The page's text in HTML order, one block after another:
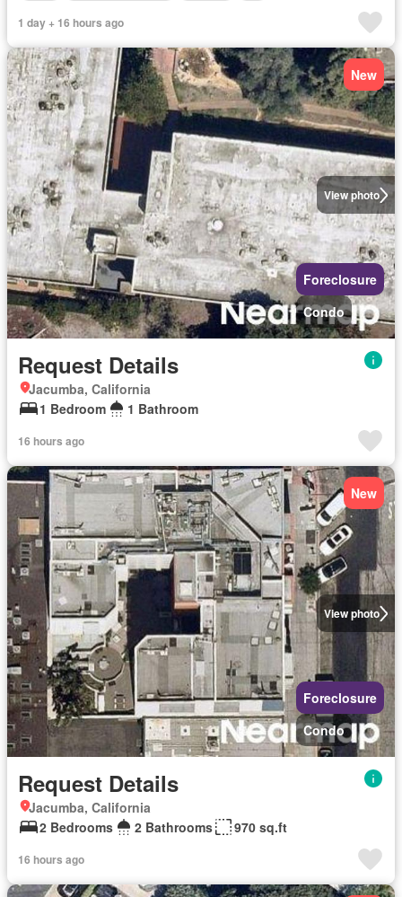
1 day + 16 hours ago
View photo
New
Foreclosure
Condo
Request Details
Jacumba, California
1 Bedroom
1 Bathroom
16 hours ago
View photo
New
Foreclosure
Condo
Request Details
Jacumba, California
2 Bedrooms
2 Bathrooms 970 sq.ft
16 hours ago